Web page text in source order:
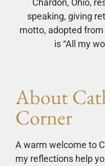
Chardon, Ohio,
speaking, giving
motto, adopted from
is “All my
About
Corner
A warm welcome to
my reflections help